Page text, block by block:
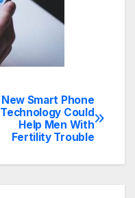
New Smart Phone
Technology Could
Help Men With
Fertility Trouble